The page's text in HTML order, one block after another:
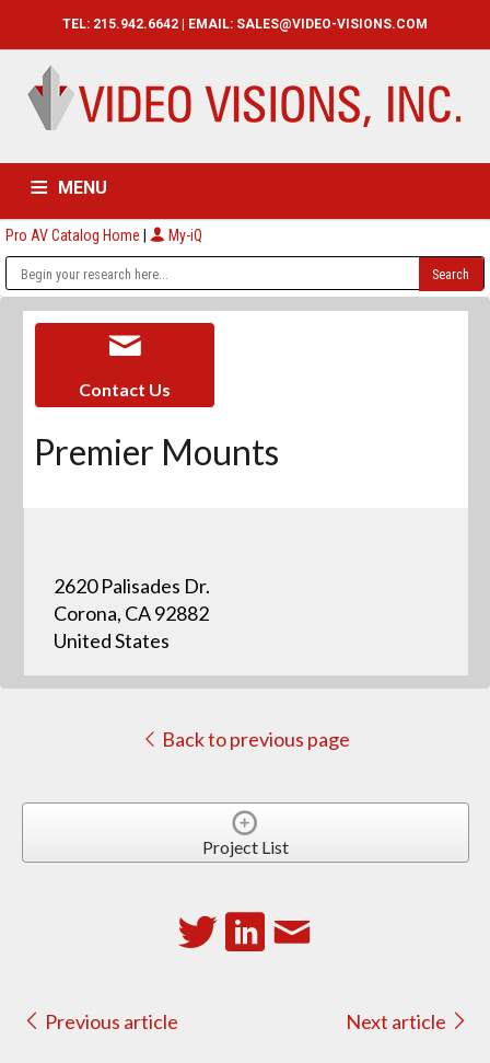
TEL: 215.942.6642 | EMAIL: SALES@VIDEO-VISIONS.COM
MENU
HOME CATALOG ABOUT
Pro AV Catalog Home | My-iQ
Contact Us
Premier Mounts
2620 Palisades Dr.
Corona, CA 92882
United States
Back to previous page
Project List
Previous article Next article